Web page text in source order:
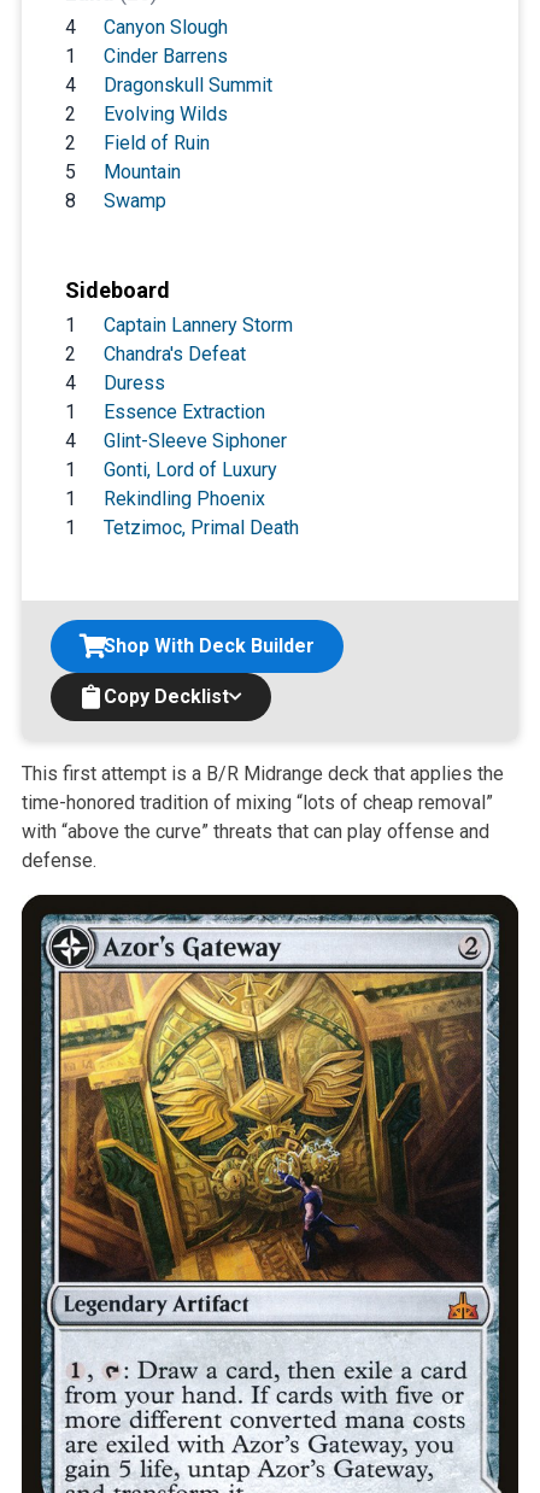
4
Canyon Slough
1
Cinder Barrens
4
Dragonskull Summit
2
Evolving Wilds
2
Field of Ruin
5
Mountain
8
Swamp
Sideboard
1
Captain Lannery Storm
2
Chandra's Defeat
4
Duress
1
Essence Extraction
4
Glint-Sleeve Siphoner
1
Gonti, Lord of Luxury
1
Rekindling Phoenix
1
Tetzimoc, Primal Death
Copy Decklist
Shop With Deck Builder
This first attempt is a B/R Midrange deck that applies the
time-honored tradition of mixing “lots of cheap removal”
with “above the curve” threats that can play offense and
defense.